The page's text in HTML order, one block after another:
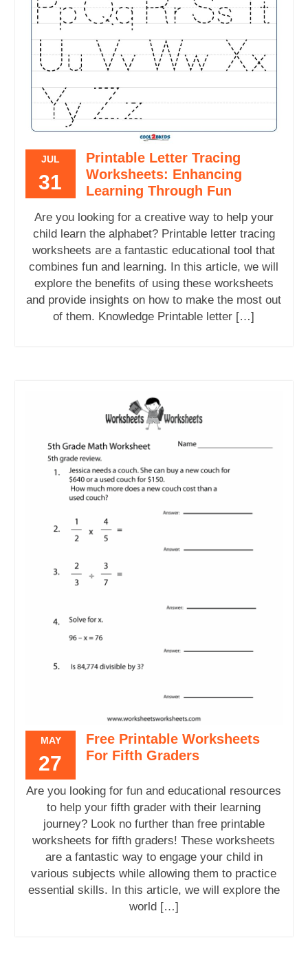
JUL
31
Printable Letter Tracing
Worksheets: Enhancing
Learning Through Fun
Are you looking for a creative way to help your
child learn the alphabet? Printable letter tracing
worksheets are a fantastic educational tool that
combines fun and learning. In this article, we will
explore the benefits of using these worksheets
and provide insights on how to make the most out
of them. Knowledge Printable letter […]
MAY
27
Free Printable Worksheets
For Fifth Graders
Are you looking for fun and educational resources
to help your fifth grader with their learning
journey? Look no further than free printable
worksheets for fifth graders! These worksheets
are a fantastic way to engage your child in
various subjects while allowing them to practice
essential skills. In this article, we will explore the
world […]